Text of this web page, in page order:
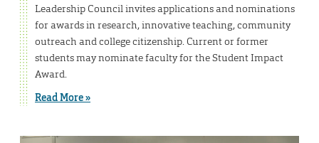
Leadership Council invites applications and nominations
for awards in research, innovative teaching, community
outreach and college citizenship. Current or former
students may nominate faculty for the Student Impact
Award.
Read More »